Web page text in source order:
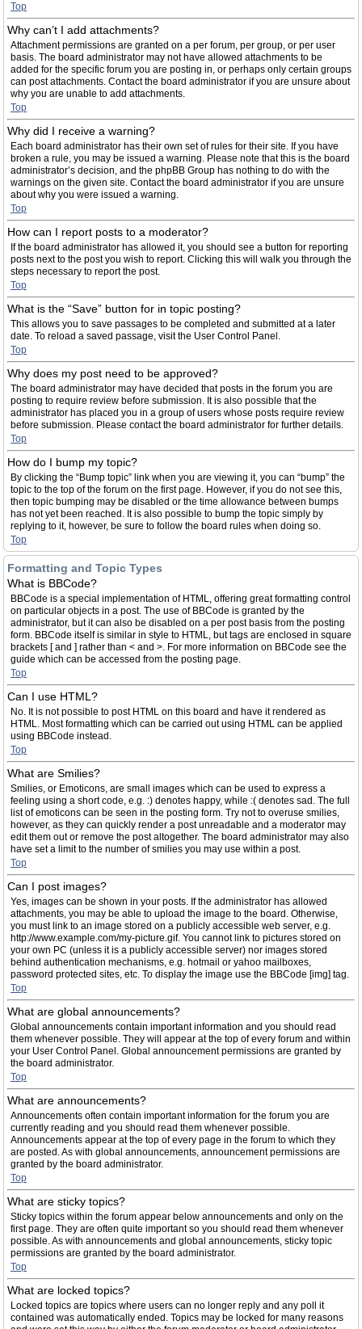
Top
Why can’t I add attachments?
Attachment permissions are granted on a per forum, per group, or per user
basis. The board administrator may not have allowed attachments to be
added for the specific forum you are posting in, or perhaps only certain groups
can post attachments. Contact the board administrator if you are unsure about
why you are unable to add attachments.
Top
Why did I receive a warning?
Each board administrator has their own set of rules for their site. If you have
broken a rule, you may be issued a warning. Please note that this is the board
administrator’s decision, and the phpBB Group has nothing to do with the
warnings on the given site. Contact the board administrator if you are unsure
about why you were issued a warning.
Top
How can I report posts to a moderator?
If the board administrator has allowed it, you should see a button for reporting
posts next to the post you wish to report. Clicking this will walk you through the
steps necessary to report the post.
Top
What is the “Save” button for in topic posting?
This allows you to save passages to be completed and submitted at a later
date. To reload a saved passage, visit the User Control Panel.
Top
Why does my post need to be approved?
The board administrator may have decided that posts in the forum you are
posting to require review before submission. It is also possible that the
administrator has placed you in a group of users whose posts require review
before submission. Please contact the board administrator for further details.
Top
How do I bump my topic?
By clicking the “Bump topic” link when you are viewing it, you can “bump” the
topic to the top of the forum on the first page. However, if you do not see this,
then topic bumping may be disabled or the time allowance between bumps
has not yet been reached. It is also possible to bump the topic simply by
replying to it, however, be sure to follow the board rules when doing so.
Top
Formatting and Topic Types
What is BBCode?
BBCode is a special implementation of HTML, offering great formatting control
on particular objects in a post. The use of BBCode is granted by the
administrator, but it can also be disabled on a per post basis from the posting
form. BBCode itself is similar in style to HTML, but tags are enclosed in square
brackets [ and ] rather than < and >. For more information on BBCode see the
guide which can be accessed from the posting page.
Top
Can I use HTML?
No. It is not possible to post HTML on this board and have it rendered as
HTML. Most formatting which can be carried out using HTML can be applied
using BBCode instead.
Top
What are Smilies?
Smilies, or Emoticons, are small images which can be used to express a
feeling using a short code, e.g. :) denotes happy, while :( denotes sad. The full
list of emoticons can be seen in the posting form. Try not to overuse smilies,
however, as they can quickly render a post unreadable and a moderator may
edit them out or remove the post altogether. The board administrator may also
have set a limit to the number of smilies you may use within a post.
Top
Can I post images?
Yes, images can be shown in your posts. If the administrator has allowed
attachments, you may be able to upload the image to the board. Otherwise,
you must link to an image stored on a publicly accessible web server, e.g.
http://www.example.com/my-picture.gif. You cannot link to pictures stored on
your own PC (unless it is a publicly accessible server) nor images stored
behind authentication mechanisms, e.g. hotmail or yahoo mailboxes,
password protected sites, etc. To display the image use the BBCode [img] tag.
Top
What are global announcements?
Global announcements contain important information and you should read
them whenever possible. They will appear at the top of every forum and within
your User Control Panel. Global announcement permissions are granted by
the board administrator.
Top
What are announcements?
Announcements often contain important information for the forum you are
currently reading and you should read them whenever possible.
Announcements appear at the top of every page in the forum to which they
are posted. As with global announcements, announcement permissions are
granted by the board administrator.
Top
What are sticky topics?
Sticky topics within the forum appear below announcements and only on the
first page. They are often quite important so you should read them whenever
possible. As with announcements and global announcements, sticky topic
permissions are granted by the board administrator.
Top
What are locked topics?
Locked topics are topics where users can no longer reply and any poll it
contained was automatically ended. Topics may be locked for many reasons